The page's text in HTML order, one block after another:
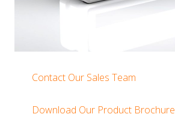
Contact Our Sales Team
Download Our Product Brochure